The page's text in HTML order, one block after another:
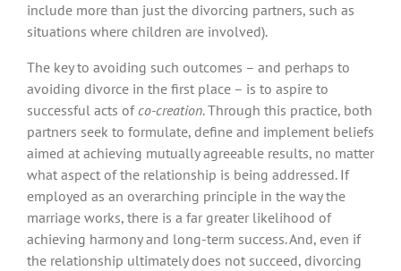
include more than just the divorcing partners, such as
situations where children are involved).
The key to avoiding such outcomes – and perhaps to
avoiding divorce in the first place – is to aspire to
successful acts ofco-creation. Through this practice, both
partners seek to formulate, define and implement beliefs
aimed at achieving mutually agreeable results, no matter
what aspect of the relationship is being addressed. If
employed as an overarching principle in the way the
marriage works, there is a far greater likelihood of
achieving harmony and long-term success. And, even if
the relationship ultimately does not succeed, divorcing